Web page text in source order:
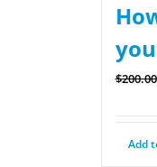
$200.00
Add